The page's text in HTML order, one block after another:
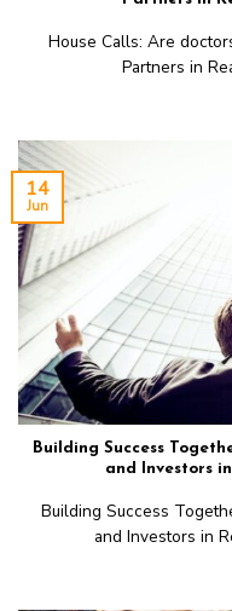
House Calls: Are
Partners in
Building Success
and Investors
Building Success
and Investors in
14
Jun